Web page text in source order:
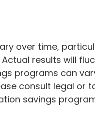
over time,
results will
programs can
consult legal
savings